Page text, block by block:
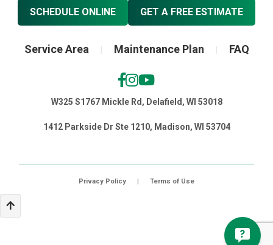
SCHEDULE ONLINE GET A FREE ESTIMATE
Service Area Maintenance Plan FAQ
W325 S1767 Mickle Rd, Delafield, WI 53018
1412 Parkside Dr Ste 1210, Madison, WI 53704
Privacy Policy | Terms of Use